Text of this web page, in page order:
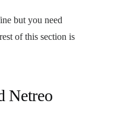
but you need
of this section is
Netreo